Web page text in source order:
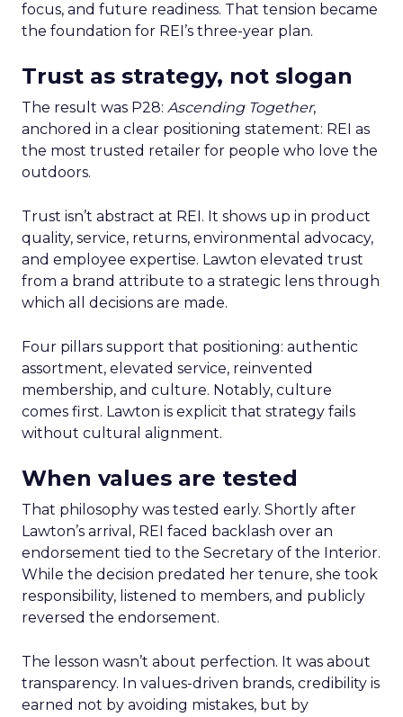
focus, and future readiness. That tension became
the foundation for REI’s three-year plan.
Trust as strategy, not slogan
The result was P28: Ascending Together,
anchored in a clear positioning statement: REI as
the most trusted retailer for people who love the
outdoors.
Trust isn’t abstract at REI. It shows up in product
quality, service, returns, environmental advocacy,
and employee expertise. Lawton elevated trust
from a brand attribute to a strategic lens through
which all decisions are made.
Four pillars support that positioning: authentic
assortment, elevated service, reinvented
membership, and culture. Notably, culture
comes first. Lawton is explicit that strategy fails
without cultural alignment.
When values are tested
That philosophy was tested early. Shortly after
Lawton’s arrival, REI faced backlash over an
endorsement tied to the Secretary of the Interior.
While the decision predated her tenure, she took
responsibility, listened to members, and publicly
reversed the endorsement.
The lesson wasn’t about perfection. It was about
transparency. In values-driven brands, credibility is
earned not by avoiding mistakes, but by